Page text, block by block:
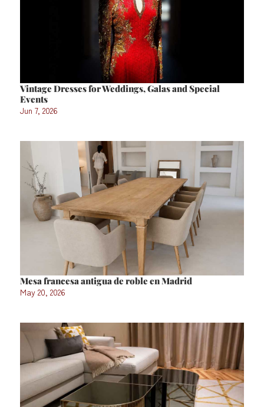
Vintage Dresses for Weddings, Galas and Special
Events
Jun 7, 2026
Mesa francesa antigua de roble en Madrid
May 20, 2026